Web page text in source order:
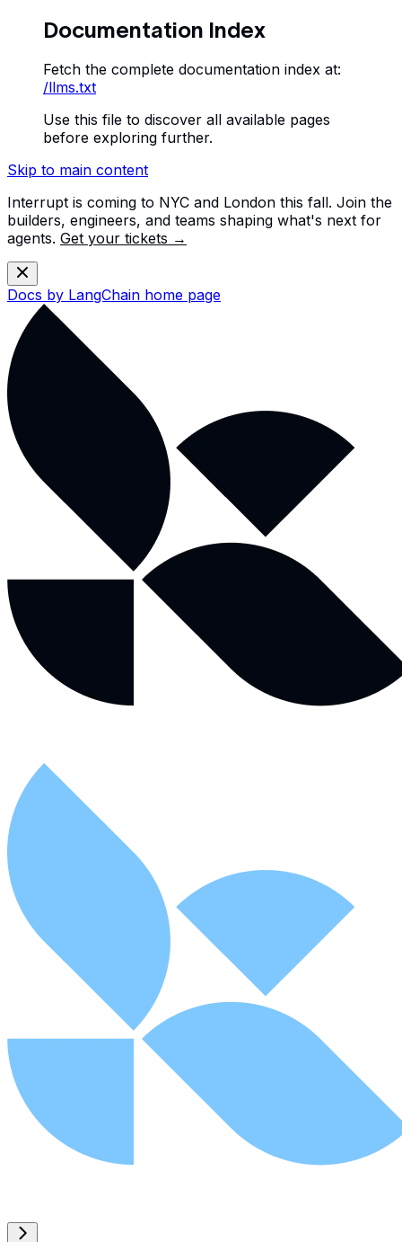
Documentation Index
Fetch the complete documentation index at:
/llms.txt
Use this file to discover all available pages
before exploring further.
Skip to main content
Interrupt is coming to NYC and London this fall. Join the
builders, engineers, and teams shaping what's next for
agents. Get your tickets →
Docs by LangChain home page